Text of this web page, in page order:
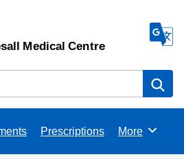
Medical Centre
Prescriptions Browse
More